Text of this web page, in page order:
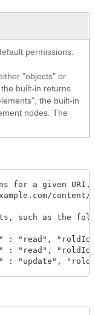
permissions.
"objects" or
built-in returns
the built-in
nodes. The
for a given URI,
such as the
"read", "roldId"
"read", "roldId" :